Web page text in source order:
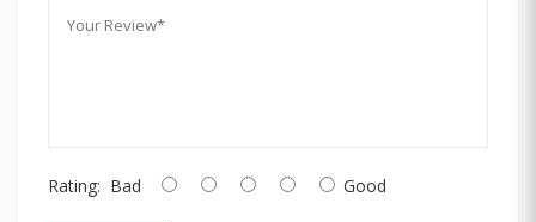
Rating: Bad Good